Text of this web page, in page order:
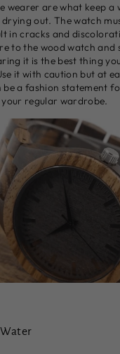
wearer are what keep a
out. The watch
in cracks and
to the wood watch and
it is the best thing
it with caution but at
be a fashion statement
regular wardrobe.